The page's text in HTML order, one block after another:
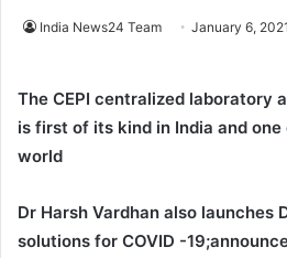
India News24 Team January 6, 2021
The CEPI centralized laboratory
is first of its kind in India and
world
Dr Harsh Vardhan also launches
solutions for COVID -